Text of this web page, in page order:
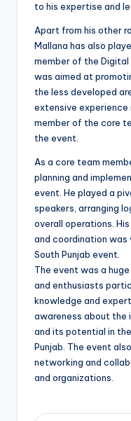
to his expertise and
Apart from his other
Mallana has also
member of the Digital
was aimed at
the less developed
extensive experience
member of the core
the event.
As a core team
planning and
event. He played a
speakers, arranging
overall operations.
and coordination
South Punjab event.
The event was a
and enthusiasts
knowledge and
awareness about
and its potential in
Punjab. The event
networking and
and organizations.